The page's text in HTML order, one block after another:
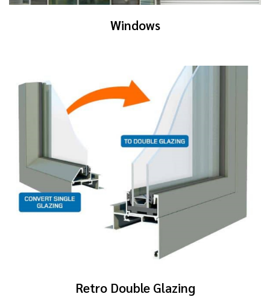
Windows
Retro Double Glazing